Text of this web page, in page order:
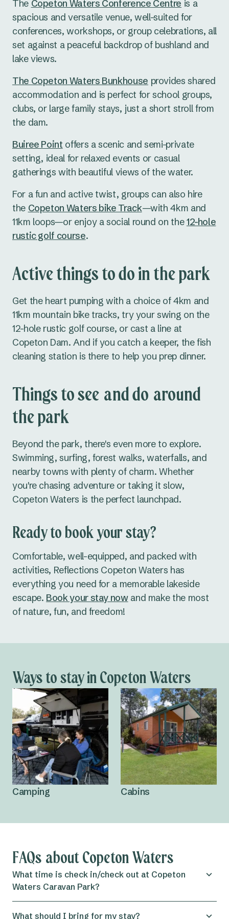
The Copeton Waters Conference Centre is a
spacious and versatile venue, well-suited for
conferences, workshops, or group celebrations, all
set against a peaceful backdrop of bushland and
lake views.
The Copeton Waters Bunkhouse provides shared
accommodation and is perfect for school groups,
clubs, or large family stays, just a short stroll from
the dam.
Buiree Point offers a scenic and semi-private
setting, ideal for relaxed events or casual
gatherings with beautiful views of the water.
For a fun and active twist, groups can also hire
the Copeton Waters bike Track—with 4km and
11km loops—or enjoy a social round on the12-hole
rustic golf course.
Active things to do in the park
Get the heart pumping with a choice of 4km and
11km mountain bike tracks, try your swing on the
12-hole rustic golf course, or cast a line at
Copeton Dam. And if you catch a keeper, the fish
cleaning station is there to help you prep dinner.
Things to see and do around
the park
Beyond the park, there's even more to explore.
Swimming, surfing, forest walks, waterfalls, and
nearby towns with plenty of charm. Whether
you're chasing adventure or taking it slow,
Copeton Waters is the perfect launchpad.
Ready to book your stay?
Comfortable, well-equipped, and packed with
activities, Reflections Copeton Waters has
everything you need for a memorable lakeside
escape. Book your stay nowand make the most
of nature, fun, and freedom!
Ways to stay in Copeton Waters
Camping Cabins
FAQs about Copeton Waters
What time is check in/check out at Copeton
Waters Caravan Park?
What should I bring for my stay?